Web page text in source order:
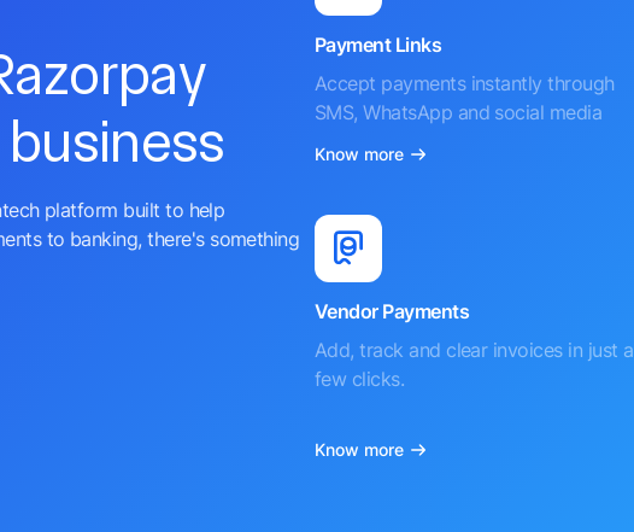
platform built to help
to banking, there's something
Payment Links
Accept payments instantly through
SMS, WhatsApp and social media
Know more
Vendor Payments
Add, track and clear invoices in just a
few clicks.
Know more